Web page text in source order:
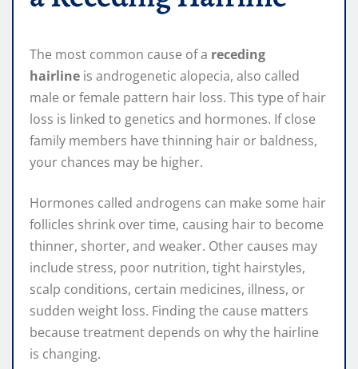
The most common cause of a receding
hairline is androgenetic alopecia, also called
male or female pattern hair loss. This type of hair
loss is linked to genetics and hormones. If close
family members have thinning hair or baldness,
your chances may be higher.
Hormones called androgens can make some hair
follicles shrink over time, causing hair to become
thinner, shorter, and weaker. Other causes may
include stress, poor nutrition, tight hairstyles,
scalp conditions, certain medicines, illness, or
sudden weight loss. Finding the cause matters
because treatment depends on why the hairline
is changing.